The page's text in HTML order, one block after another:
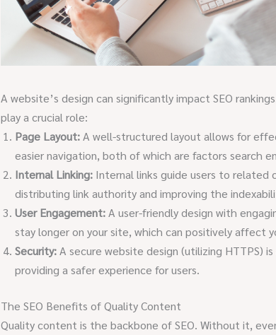
A website’s design can significantly impact SEO
play a crucial role:
Page Layout:A well-structured layout allows for
easier navigation, both of which are factors search
Internal Linking:Internal links guide users to related
distributing link authority and improving the
User Engagement:A user-friendly design with
stay longer on your site, which can positively affect
Security:A secure website design (utilizing HTTPS)
providing a safer experience for users.
The SEO Benefits of Quality Content
Quality content is the backbone of SEO. Without it,